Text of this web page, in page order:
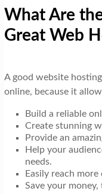
What Are
Great Web
A good website
online, because it
Build a reliable
Create stunning
Provide an
Help your
needs.
Easily reach
Save your